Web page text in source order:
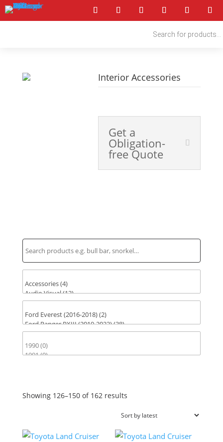
search
Interior Accessories
Get a
Obligation-
free Quote
Showing 126–150 of 162 resultsSorted
latest